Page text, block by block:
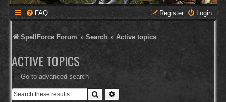
FAQ Login
Register
SpellForce Forum Search Active topics
ACTIVE TOPICS
Go to advanced search
Search